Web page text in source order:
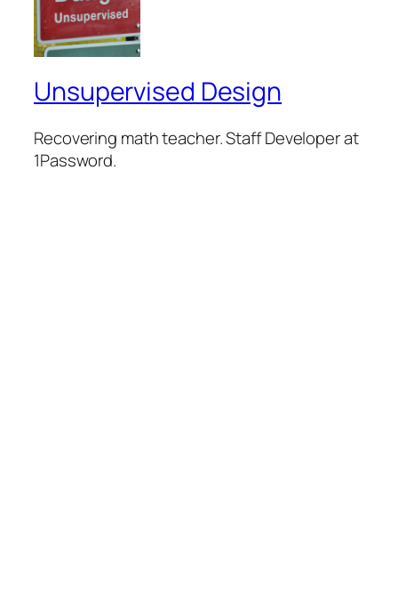
Unsupervised Design
Recovering math teacher. Staff Developer at
1Password.